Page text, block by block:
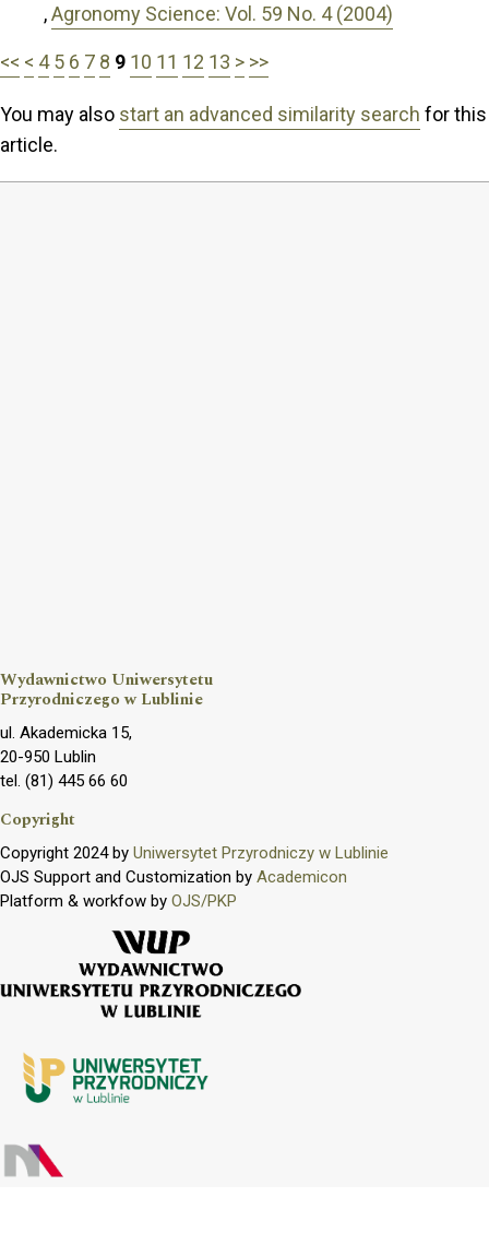
,Agronomy Science: Vol. 59 No. 4 (2004)
<< < 4 5 6 7 8 9 10 11 12 13 > >>
You may also start an advanced similarity search for this
article.
Wydawnictwo Uniwersytetu
Przyrodniczego w Lublinie
ul. Akademicka 15,
20-950 Lublin
tel. (81) 445 66 60
Copyright
Copyright 2024 by Uniwersytet Przyrodniczy w Lublinie
OJS Support and Customization by Academicon
Platform & workfow by OJS/PKP